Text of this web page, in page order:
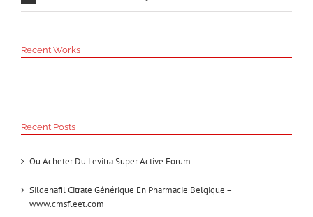
Recent Works
Recent Posts
Ou Acheter Du Levitra Super Active Forum
Sildenafil Citrate Générique En Pharmacie Belgique –
www.cmsfleet.com